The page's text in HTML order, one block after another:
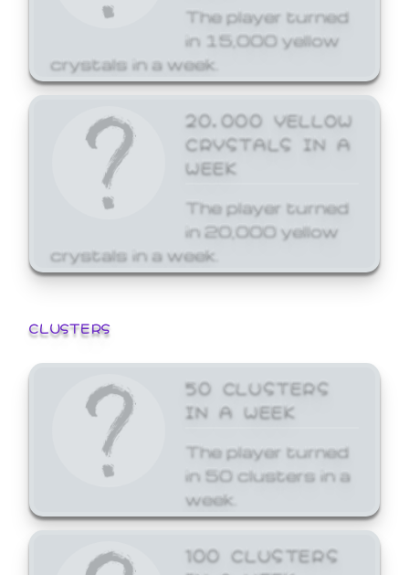
The player turned
in 15,000 yellow
crystals in a week.
20,000 YELLOW
CRYSTALS IN A
WEEK
The player turned
in 20,000 yellow
crystals in a week.
CLUSTERS
50 CLUSTERS
IN A WEEK
The player turned
in 50 clusters in a
week.
100 CLUSTERS